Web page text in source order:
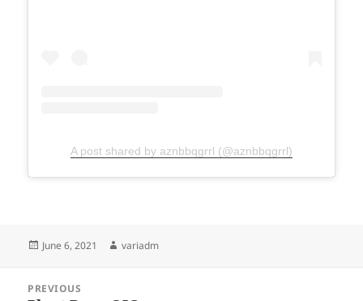
A post shared by aznbbqgrrl (@aznbbqgrrl)
Posted
June 6, 2021 Author
variadm
navigation
PREVIOUS